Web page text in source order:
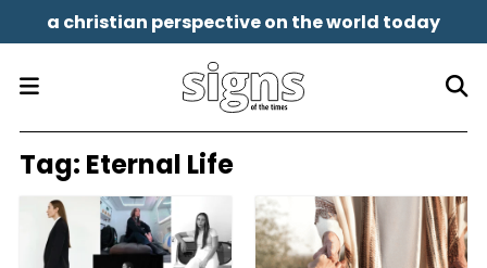
a christian perspective on the world today
Tag: Eternal Life